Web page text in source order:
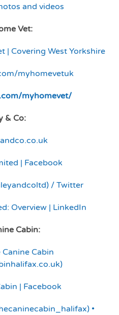
and videos
Vet:
| Covering West Yorkshire
myhomevetuk
myhomevet/
& Co:
| Facebook
/ Twitter
Overview | LinkedIn
Cabin:
Canine Cabin
| Facebook
•